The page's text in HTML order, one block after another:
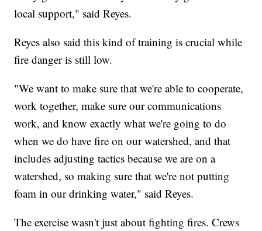
local support," said Reyes.
Reyes also said this kind of training is crucial while
fire danger is still low.
"We want to make sure that we're able to cooperate,
work together, make sure our communications
work, and know exactly what we're going to do
when we do have fire on our watershed, and that
includes adjusting tactics because we are on a
watershed, so making sure that we're not putting
foam in our drinking water," said Reyes.
The exercise wasn't just about fighting fires. Crews